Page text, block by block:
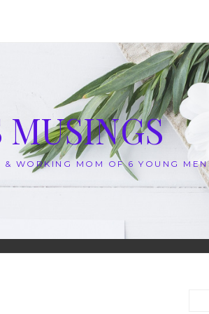
WORKING MOM OF 6 YOUNG MEN